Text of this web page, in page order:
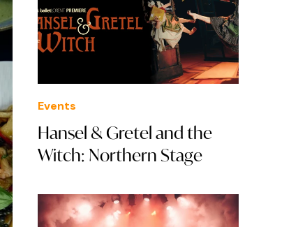
Events
Hansel & Gretel and the
Witch: Northern Stage